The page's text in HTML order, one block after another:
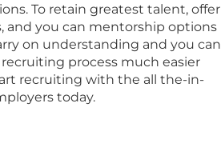
To retain greatest talent, offer
and you can mentorship options
on understanding and you can
process much easier
recruiting with the all the-in-
today.